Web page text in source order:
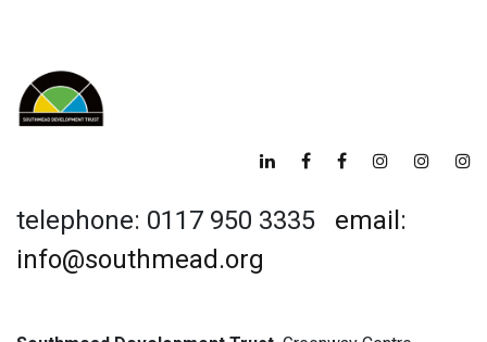
telephone: 0117 950 3335 email:
info@southmead.org